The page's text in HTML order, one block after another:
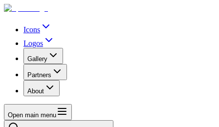
Icons
Logos
Gallery
Partners
About
Open main menu